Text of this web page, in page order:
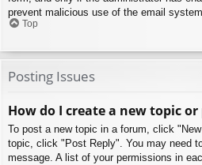
prevent malicious use of the email
Top
Posting Issues
How do I create a new topic
To post a new topic in a forum, click
topic, click "Post Reply". You may need
message. A list of your permissions in